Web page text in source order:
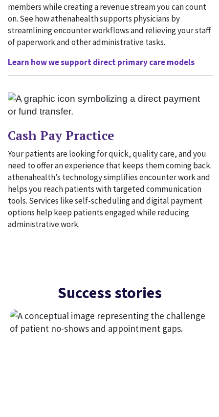
members while creating a revenue stream you can count
on. See how athenahealth supports physicians by
streamlining encounter workflows and relieving your staff
of paperwork and other administrative tasks.
Learn how we support direct primary care models
Cash Pay Practice
Your patients are looking for quick, quality care, and you
need to offer an experience that keeps them coming back.
athenahealth’s technology simplifies encounter work and
helps you reach patients with targeted communication
tools. Services like self-scheduling and digital payment
options help keep patients engaged while reducing
administrative work.
Success stories